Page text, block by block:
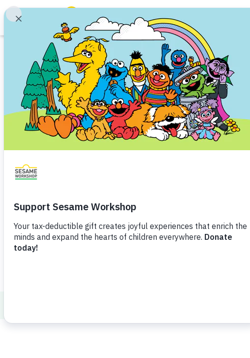
Search
Family Resources
ABCs and 123s
Healthy Minds and Bodies
Tough Topics
Courses and Webinars
Games and Storybooks
Our Work
Printable
Planning for Play in
Routines
A printable page to plan moments of
Download Share Favorite